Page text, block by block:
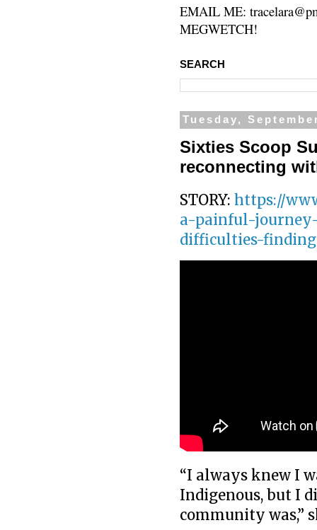
EMAIL ME:
MEGWETCH!
SEARCH
Tuesday,
Sixties Scoop
reconnecting
STORY: https://
a-painful-
difficulties-
“I always knew I
Indigenous, but I
community was,”